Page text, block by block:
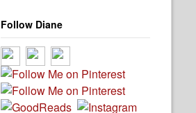
Follow Diane